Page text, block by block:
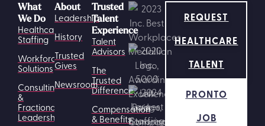
What
We Do
Healthcare
Staffing
Workforce
Solutions
Consulting
&
Fractional
Leadership
Trusted
Talent
Experience
Talent
Advisors
The
Trusted
Difference
Compensation
& Benefits
About
Leadership
History
Trusted
Gives
Newsroom
REQUEST
HEALTHCARE
TALENT
PRONTO
JOB